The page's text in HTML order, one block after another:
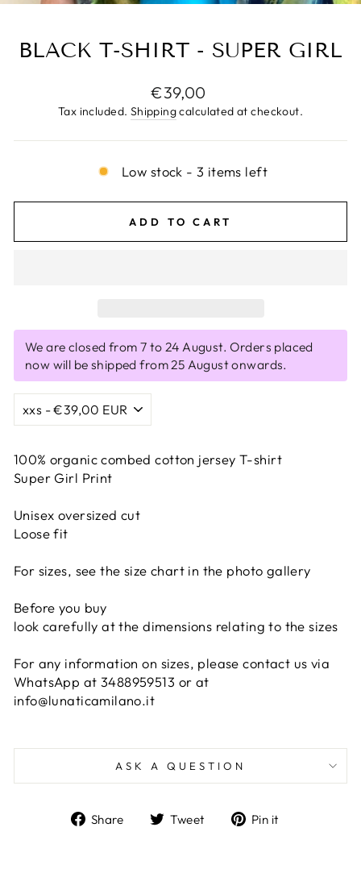
BLACK T-SHIRT - SUPER GIRL
Regular
price
€39,00
Tax included. Shippingcalculated at checkout.
Low stock - 3 items left
ADD TO CART
We are closed from 7 to 24 August. Orders placed
now will be shipped from 25 August onwards.
100% organic combed cotton jersey T-shirt
Super Girl Print
Unisex oversized cut
Loose fit
For sizes, see the size chart in the photo gallery
Before you buy
look carefully at the dimensions relating to the sizes
For any information on sizes, please contact us via
WhatsApp at 3488959513 or at
info@lunaticamilano.it
ASK A QUESTION
Share
ShareTweet
TweetPin it